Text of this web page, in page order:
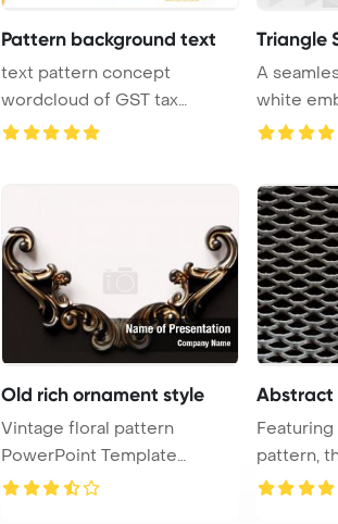
Pattern background text
text pattern concept
wordcloud of GST tax
glowing light PowerPo ...
Triangle
A
white
Old rich ornament style
Vintage floral pattern
PowerPoint Template
Background. Rich ornam ...
Abstract
pattern,
texture